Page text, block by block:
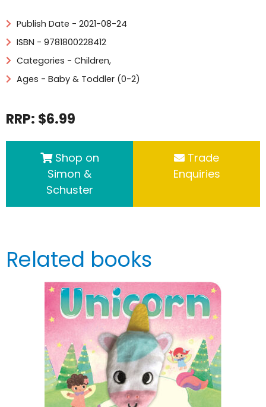
Publish Date - 2021-08-24
ISBN - 9781800228412
Categories - Children,
Ages - Baby & Toddler (0-2)
RRP: $6.99
Shop on
Simon &
Schuster
Trade
Enquiries
Related books